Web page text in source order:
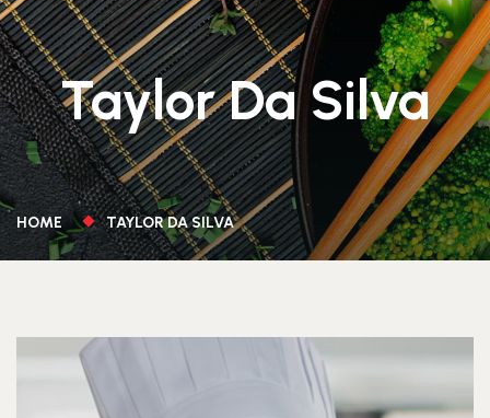
Taylor Da Silva
HOME TAYLOR DA SILVA